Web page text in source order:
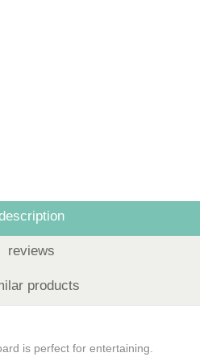
reviews
products
is perfect for entertaining.